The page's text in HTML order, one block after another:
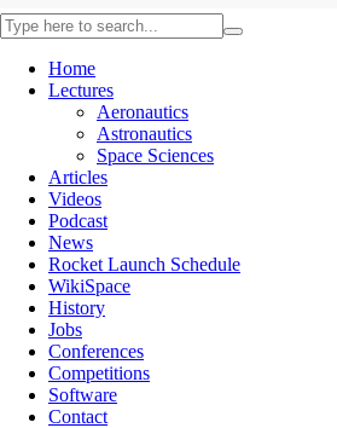
Home
Lectures
Aeronautics
Astronautics
Space Sciences
Articles
Videos
Podcast
News
Rocket Launch Schedule
WikiSpace
History
Jobs
Conferences
Competitions
Software
Contact